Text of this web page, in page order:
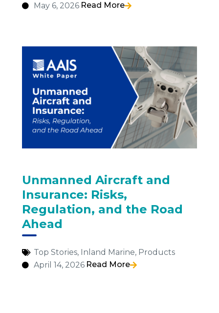
May 6, 2026 Read More
Unmanned Aircraft and
Insurance: Risks,
Regulation, and the Road
Ahead
Top Stories, Inland Marine, Products
April 14, 2026 Read More